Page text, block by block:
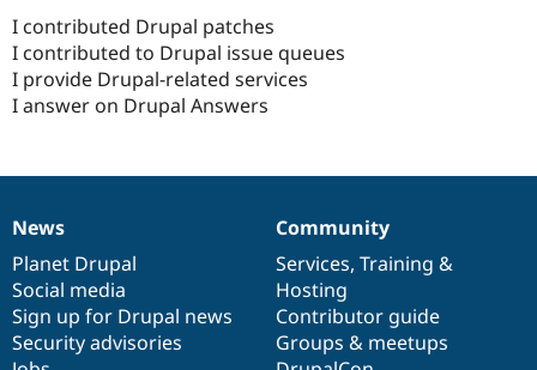
I contributed Drupal patches
I contributed to Drupal issue queues
I provide Drupal-related services
I answer on Drupal Answers
News
items
News
Planet Drupal
Social media
Sign up for Drupal news
Security advisories
Our
community
Community
Services, Training &
Hosting
Contributor guide
Groups & meetups
Documentation
Drupal
code
base
Governance
of
community